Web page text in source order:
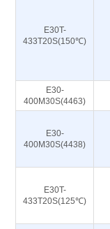
E30T-
433T20S(150℃)
E30-
400M30S(4463)
E30-
400M30S(4438)
E30T-
433T20S(125℃)